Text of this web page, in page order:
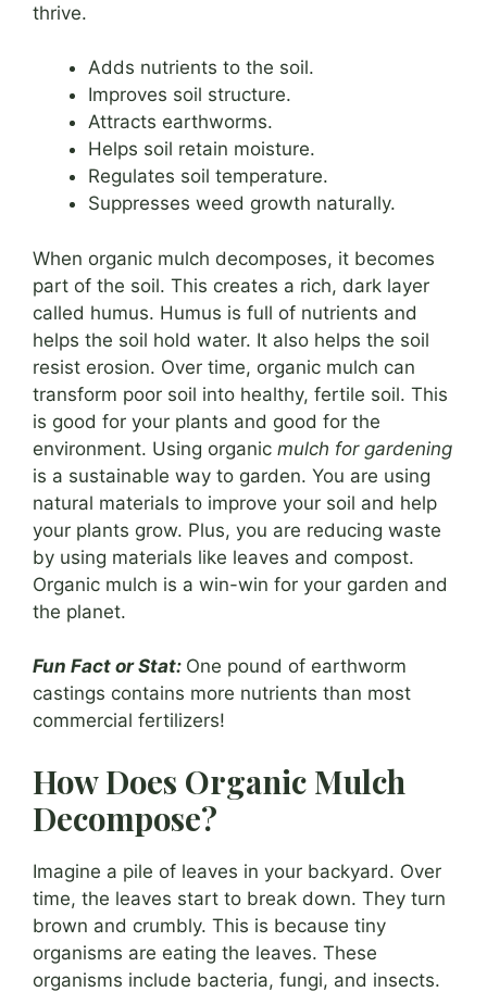
thrive.
Adds nutrients to the soil.
Improves soil structure.
Attracts earthworms.
Helps soil retain moisture.
Regulates soil temperature.
Suppresses weed growth naturally.
When organic mulch decomposes, it becomes
part of the soil. This creates a rich, dark layer
called humus. Humus is full of nutrients and
helps the soil hold water. It also helps the soil
resist erosion. Over time, organic mulch can
transform poor soil into healthy, fertile soil. This
is good for your plants and good for the
environment. Using organic mulch for gardening
is a sustainable way to garden. You are using
natural materials to improve your soil and help
your plants grow. Plus, you are reducing waste
by using materials like leaves and compost.
Organic mulch is a win-win for your garden and
the planet.
Fun Fact or Stat: One pound of earthworm
castings contains more nutrients than most
commercial fertilizers!
How Does Organic Mulch
Decompose?
Imagine a pile of leaves in your backyard. Over
time, the leaves start to break down. They turn
brown and crumbly. This is because tiny
organisms are eating the leaves. These
organisms include bacteria, fungi, and insects.